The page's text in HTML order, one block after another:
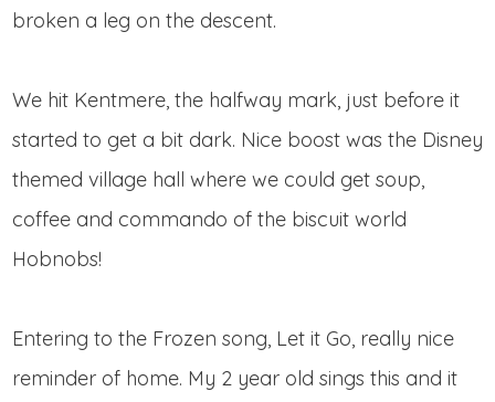
broken a leg on the descent.
We hit Kentmere, the halfway mark, just before it
started to get a bit dark. Nice boost was the Disney
themed village hall where we could get soup,
coffee and commando of the biscuit world
Hobnobs!
Entering to the Frozen song, Let it Go, really nice
reminder of home. My 2 year old sings this and it